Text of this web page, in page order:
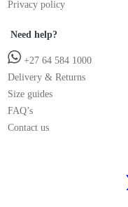
Privacy policy
Need help?
+27 64 584 1000
Delivery & Returns
Size guides
FAQ’s
Contact us